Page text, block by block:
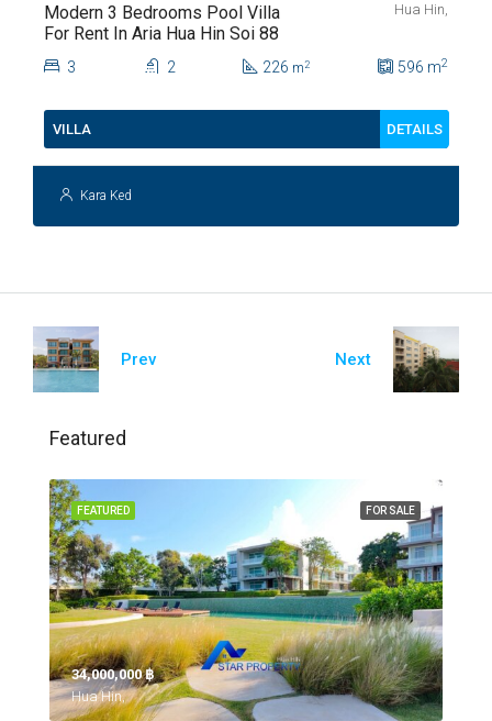
Modern 3 Bedrooms Pool Villa
For Rent In Aria Hua Hin Soi 88
Hua Hin,
3 2 226 m2 596 m2
VILLA DETAILS
Kara Ked
Prev Next
Featured
FOR SALE
FEATURED
34,000,000 ‎฿
Hua Hin,